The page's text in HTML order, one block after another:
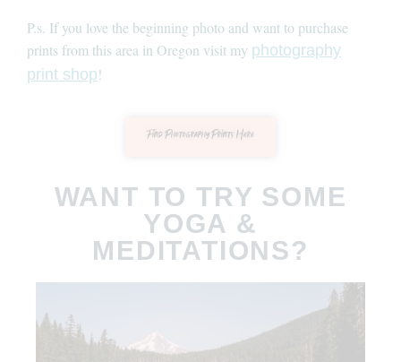
P.s. If you love the beginning photo and want to purchase
prints from this area in Oregon visit my photography
print shop!
Find Photography Prints Here
WANT TO TRY SOME
YOGA &
MEDITATIONS?